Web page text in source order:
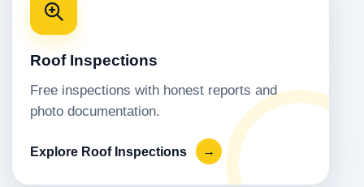
Roof Inspections
Free inspections with honest reports and
photo documentation.
Explore Roof Inspections →